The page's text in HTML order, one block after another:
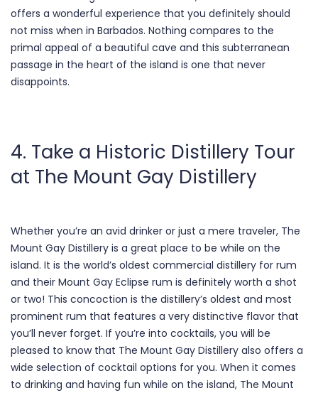
offers a wonderful experience that you definitely should
not miss when in Barbados. Nothing compares to the
primal appeal of a beautiful cave and this subterranean
passage in the heart of the island is one that never
disappoints.
4. Take a Historic Distillery Tour
at The Mount Gay Distillery
Whether you’re an avid drinker or just a mere traveler, The
Mount Gay Distillery is a great place to be while on the
island. It is the world’s oldest commercial distillery for rum
and their Mount Gay Eclipse rum is definitely worth a shot
or two! This concoction is the distillery’s oldest and most
prominent rum that features a very distinctive flavor that
you’ll never forget. If you’re into cocktails, you will be
pleased to know that The Mount Gay Distillery also offers a
wide selection of cocktail options for you. When it comes
to drinking and having fun while on the island, The Mount